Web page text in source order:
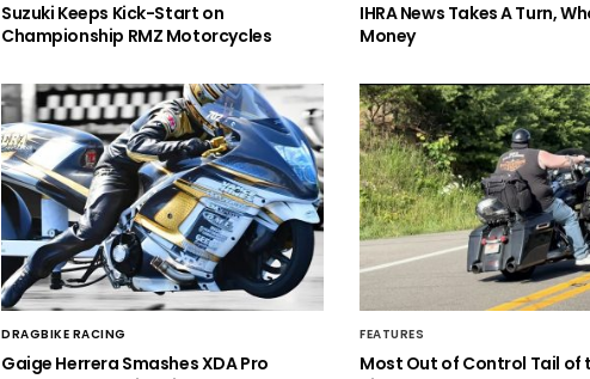
Suzuki Keeps Kick-Start on
Championship RMZ Motorcycles
IHRA News Takes A Turn,
Money
DRAGBIKE RACING
Gaige Herrera Smashes XDA Pro
FEATURES
Most Out of Control Tail of